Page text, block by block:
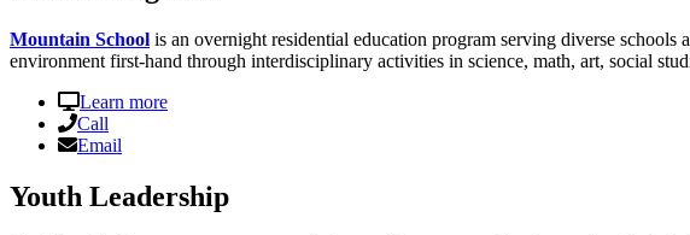
Mountain School is an overnight residential education program serving diverse schools
environment first-hand through interdisciplinary activities in science, math, art, social
Learn more
Call
Email
Youth Leadership